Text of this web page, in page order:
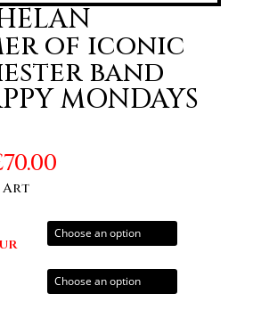
of iconic
band
MONDAYS
70.00Price
through
£70.00
Art